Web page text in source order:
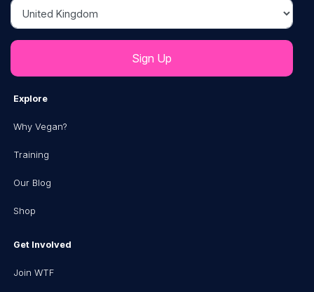
Country
Explore
Why Vegan?
Training
Our Blog
Shop
Get Involved
Join WTF